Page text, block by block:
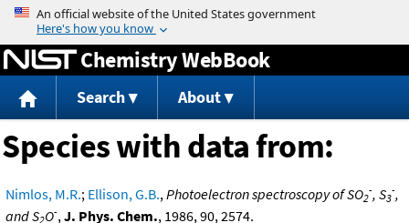
Jump to content
Chemistry WebBook
Search About
Species with data from:
Nimlos, M.R.; Ellison, G.B.,Photoelectron spectroscopy of SO2
-, S3
-,
and S2O-,J. Phys. Chem., 1986, 90, 2574.